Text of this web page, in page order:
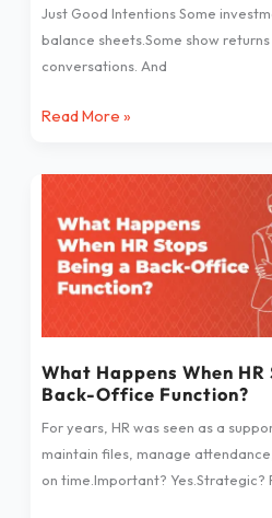
Just Good Intentions Some
balance sheets.Some show
conversations. And
Read More »
What Happens When HR
Back-Office Function?
For years, HR was seen as a
maintain files, manage
on time.Important? Yes.Strategic?
Happens
When
HR
Stops
a
Back-
Office
Function?